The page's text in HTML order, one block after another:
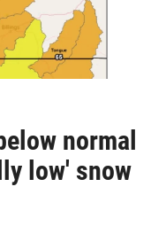
normal
low' snow